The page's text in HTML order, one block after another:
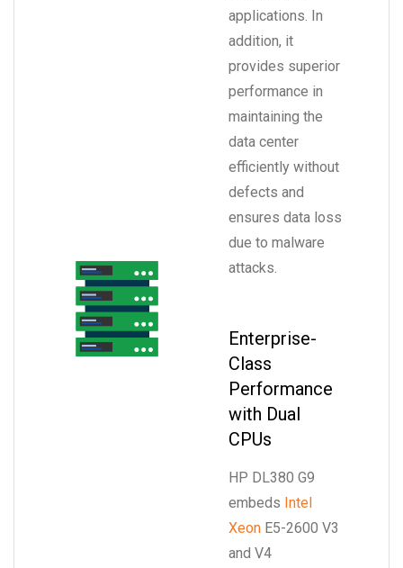
applications. In
addition, it
provides superior
performance in
maintaining the
data center
efficiently without
defects and
ensures data loss
due to malware
attacks.
Enterprise-
Class
Performance
with Dual
CPUs
HP DL380 G9
embeds Intel
Xeon E5-2600 V3
and V4